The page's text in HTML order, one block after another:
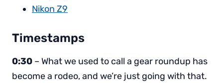
Nikon Z9
Timestamps
0:30 – What we used to call a gear roundup has
become a rodeo, and we’re just going with that.